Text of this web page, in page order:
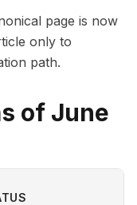
page is now
only to
path.
of June